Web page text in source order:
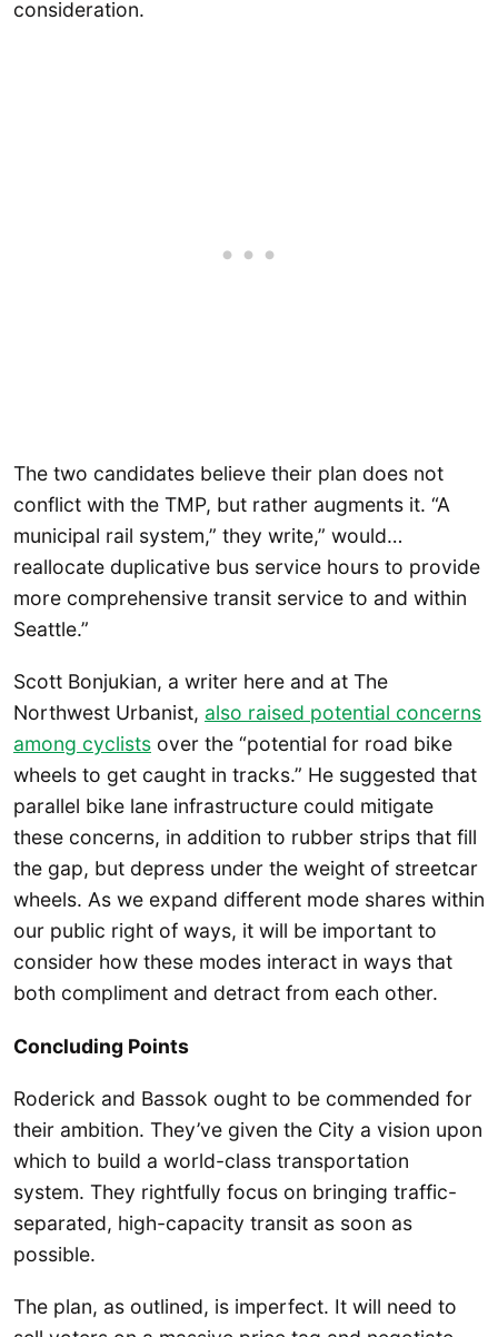
consideration.
The two candidates believe their plan does not
conflict with the TMP, but rather augments it. “A
municipal rail system,” they write,” would…
reallocate duplicative bus service hours to provide
more comprehensive transit service to and within
Seattle.”
Scott Bonjukian, a writer here and at The
Northwest Urbanist, also raised potential concerns
among cyclists over the “potential for road bike
wheels to get caught in tracks.” He suggested that
parallel bike lane infrastructure could mitigate
these concerns, in addition to rubber strips that fill
the gap, but depress under the weight of streetcar
wheels. As we expand different mode shares within
our public right of ways, it will be important to
consider how these modes interact in ways that
both compliment and detract from each other.
Concluding Points
Roderick and Bassok ought to be commended for
their ambition. They’ve given the City a vision upon
which to build a world-class transportation
system. They rightfully focus on bringing traffic-
separated, high-capacity transit as soon as
possible.
The plan, as outlined, is imperfect. It will need to